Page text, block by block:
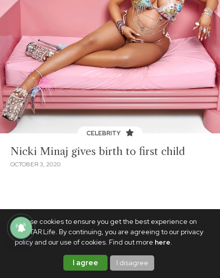
We use cookies to ensure you get the best experience on
PhilSTAR Life. By continuing, you are agreeing to our privacy
policy and our use of cookies. Find out more here.
I agree I disagree
CELEBRITY
Nicki Minaj gives birth to first child
OCTOBER 3, 2020